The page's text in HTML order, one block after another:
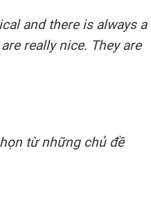
and there is always a
really nice. They are
từ những chủ đề